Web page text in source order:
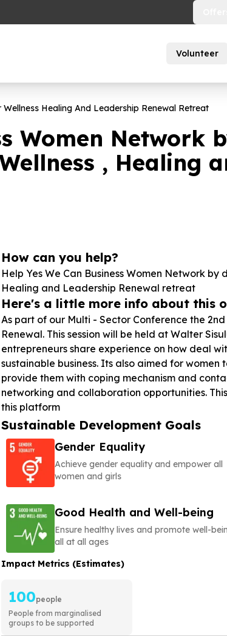
Volunteer
Healing And Leadership Renewal Retreat
Women Network
, Healing
How can you help?
Help Yes We Can Business Women Network
Healing and Leadership Renewal retreat
Here's a little more info about this
As part of our Multi - Sector Conference the
Renewal. This session will be held at Walter
entrepreneurs share experience on how deal
sustainable business. Its also aimed for
provide them with coping mechanism and
networking and collaboration opportunities.
this platform
Sustainable Development Goals
Gender Equality
Achieve gender equality and empower all
women and girls
Good Health and Well-being
Ensure healthy lives and promote well-
all at all ages
Impact Metrics (Estimates)
100people
People from marginalised
groups to be supported